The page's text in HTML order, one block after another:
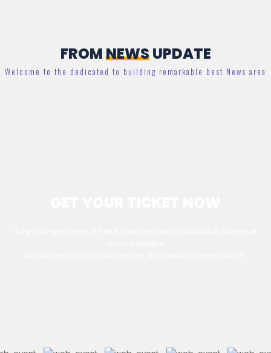
FROMNEWSUPDATE
Welcome to the dedicated to building remarkable best News area